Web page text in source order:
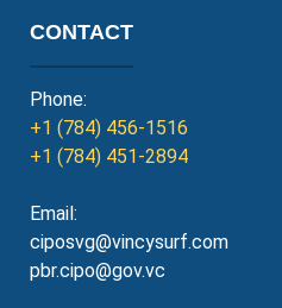
CONTACT
Phone:
+1 (784) 456-1516
+1 (784) 451-2894
Email:
ciposvg@vincysurf.com
pbr.cipo@gov.vc